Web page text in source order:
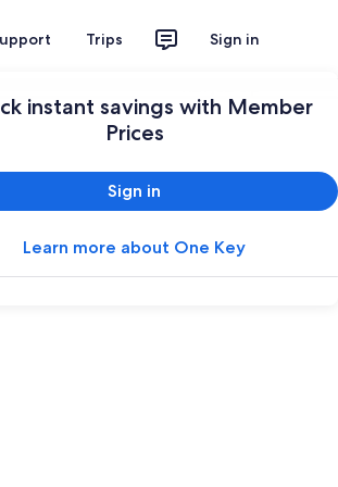
Trips Sign in
instant savings with Member
Prices
Sign in
Learn more about One Key